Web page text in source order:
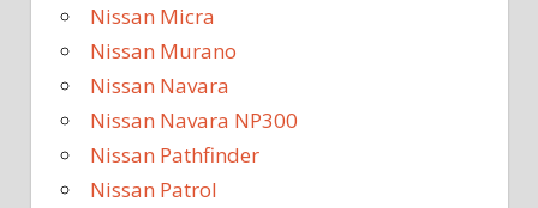
Nissan Micra
Nissan Murano
Nissan Navara
Nissan Navara NP300
Nissan Pathfinder
Nissan Patrol